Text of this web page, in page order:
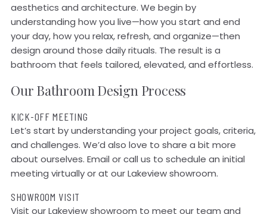
aesthetics and architecture. We begin by
understanding how you live—how you start and end
your day, how you relax, refresh, and organize—then
design around those daily rituals. The result is a
bathroom that feels tailored, elevated, and effortless.
Our Bathroom Design Process
KICK-OFF MEETING
Let’s start by understanding your project goals, criteria,
and challenges. We’d also love to share a bit more
about ourselves. Email or call us to schedule an initial
meeting virtually or at our Lakeview showroom.
SHOWROOM VISIT
Visit our Lakeview showroom to meet our team and